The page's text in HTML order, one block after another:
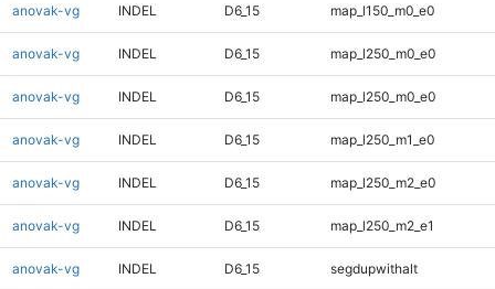
anovak-vg INDEL D6_15 map_l150_m0_e0
anovak-vg INDEL D6_15 map_l250_m0_e0
anovak-vg INDEL D6_15 map_l250_m0_e0
anovak-vg INDEL D6_15 map_l250_m1_e0
anovak-vg INDEL D6_15 map_l250_m2_e0
anovak-vg INDEL D6_15 map_l250_m2_e1
anovak-vg INDEL D6_15 segdupwithalt